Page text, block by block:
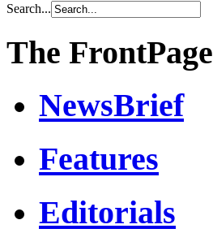
Search...
The FrontPage
NewsBrief
Features
Editorials